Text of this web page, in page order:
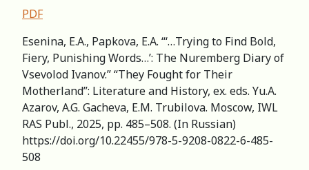
PDF
Esenina, E.A., Papkova, E.A. “‘…Trying to Find Bold,
Fiery, Punishing Words…’: The Nuremberg Diary of
Vsevolod Ivanov.” “They Fought for Their
Motherland”: Literature and History, еx. eds. Yu.A.
Azarov, A.G. Gacheva, E.M. Trubilova. Moscow, IWL
RAS Publ., 2025, pp. 485–508. (In Russian)
https://doi.org/10.22455/978-5-9208-0822-6-485-
508